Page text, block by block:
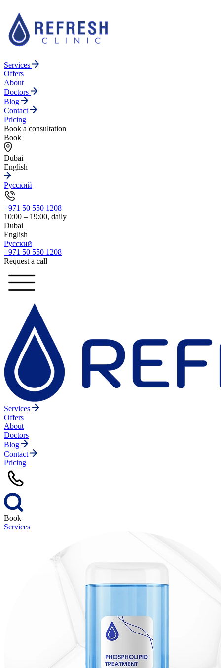
Services
Offers
About
Doctors
Blog
Contact
Pricing
Book a consultation
Book
Dubai
English
Русский
+971 50 550 1208
10:00 – 19:00, daily
Dubai
English
Русский
+971 50 550 1208
Request a call
Services
Offers
About
Doctors
Blog
Contact
Pricing
Book
Services